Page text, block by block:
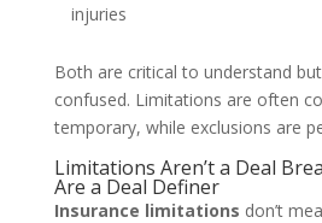
injuries
Both are critical to understand
confused. Limitations are often
temporary, while exclusions are
Limitations Aren’t a Deal
Are a Deal Definer
Insurance limitations don’t